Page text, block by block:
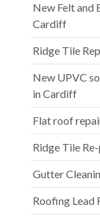
New Felt and
Cardiff
Ridge Tile
New UPVC
in Cardiff
Flat roof
Ridge Tile
Gutter
Roofing Lead